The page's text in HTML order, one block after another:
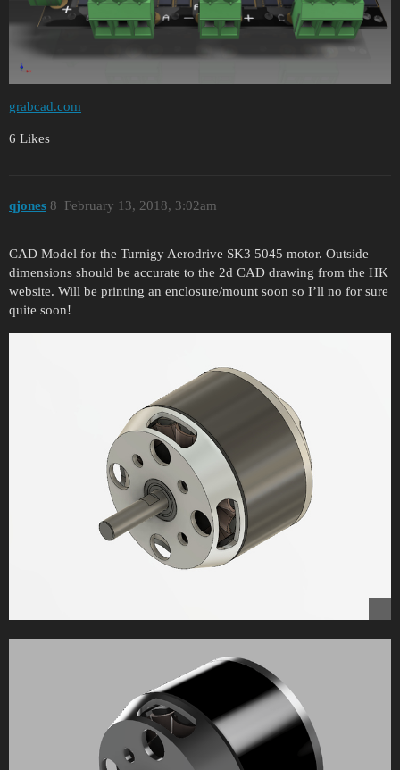
grabcad.com
6 Likes
qjones February 13, 2018, 3:02am
8
CAD Model for the Turnigy Aerodrive SK3 5045 motor. Outside
dimensions should be accurate to the 2d CAD drawing from the HK
website. Will be printing an enclosure/mount soon so I’ll no for sure
quite soon!